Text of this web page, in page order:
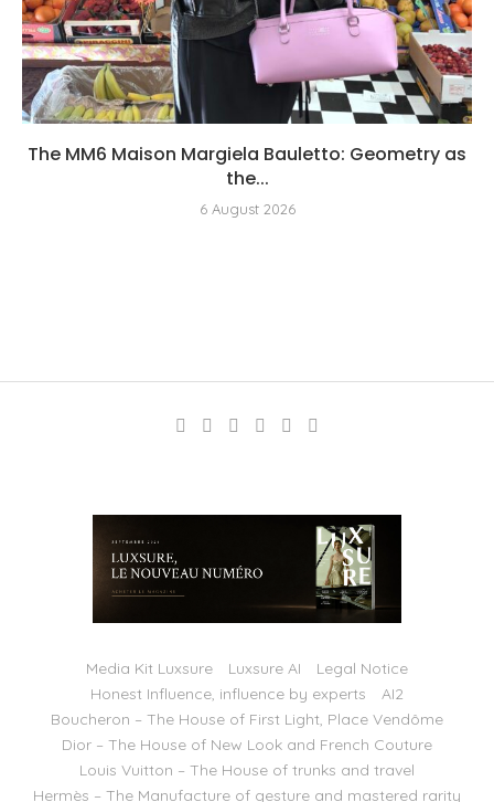
The MM6 Maison Margiela Bauletto: Geometry as
the...
6 August 2026
Media Kit Luxsure Luxsure AI
Legal Notice
Honest Influence, influence by experts
AI2
Boucheron – The House of First Light, Place Vendôme
Dior – The House of New Look and French Couture
Louis Vuitton – The House of trunks and travel
Hermès – The Manufacture of gesture and mastered rarity